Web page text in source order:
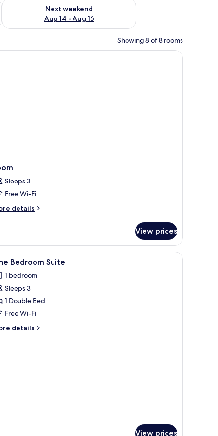
7 - Aug 9
Next weekend
Aug 14 - Aug 16
Check availability for next weekend Aug 14 - Aug 16
Showing 8 of 8 rooms
fixture.area, a desk, and a large TV.
Sleeps 3
Free Wi-Fi
details
View prices
A modern bedroom with a large bed,
3 Bedroom Suite
1 bedroom
Sleeps 3
1 Double Bed
Free Wi-Fi
details
View prices